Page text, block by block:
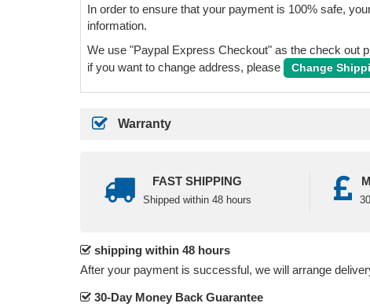
In order to ensure that your payment is 100% safe,
information.
We use "Paypal Express Checkout" as the check out
if you want to change address, please
Change
Warranty
FAST SHIPPING
Shipped within 48 hours
shipping within 48 hours
After your payment is successful, we will arrange
30-Day Money Back Guarantee